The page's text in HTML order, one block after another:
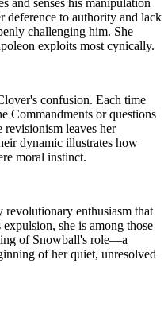
deference to authority and lack
challenging him. She
exploits most cynically.
confusion. Each time
Commandments or questions
revisionism leaves her
dynamic illustrates how
moral instinct.
revolutionary enthusiasm that
she is among those
of Snowball's role—a
of her quiet, unresolved